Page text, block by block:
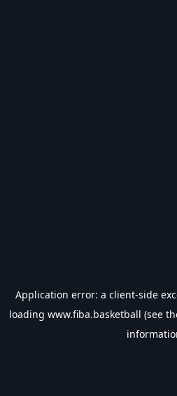
Application error: a client-side
loading www.fiba.basketball (see